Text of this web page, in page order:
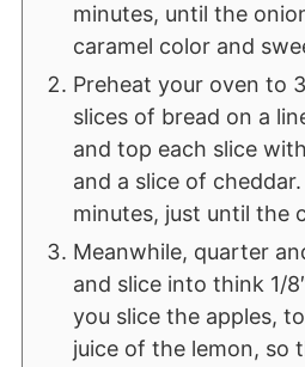
minutes, until the
caramel color and
Preheat your oven to
slices of bread on a
and top each slice
and a slice of
minutes, just until the
Meanwhile, quarter
and slice into think 1/
you slice the apples,
juice of the lemon, so